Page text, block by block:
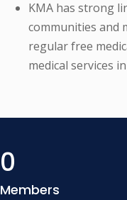
KMA has strong
communities and
regular free
medical services
0
Members